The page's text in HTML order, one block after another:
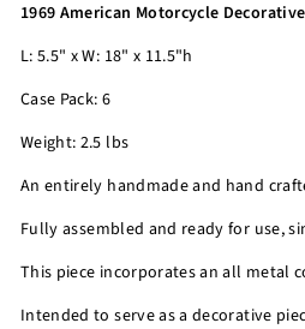
1969 American Motorcycle
L: 5.5" x W: 18" x 11.5"h
Case Pack: 6
Weight: 2.5 lbs
An entirely handmade and hand
Fully assembled and ready for use,
This piece incorporates an all metal
Intended to serve as a decorative